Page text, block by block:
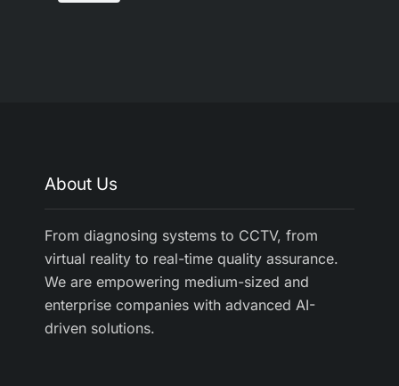
About Us
From diagnosing systems to CCTV, from
virtual reality to real-time quality assurance.
We are empowering medium-sized and
enterprise companies with advanced AI-
driven solutions.